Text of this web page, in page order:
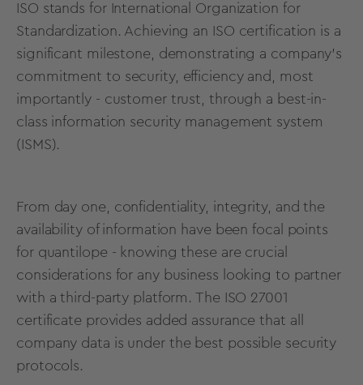
ISO stands for International Organization for
Standardization. Achieving an ISO certification is a
significant milestone, demonstrating a company's
commitment to security, efficiency and, most
importantly - customer trust, through a best-in-
class information security management system
(ISMS).
From day one, confidentiality, integrity, and the
availability of information have been focal points
for quantilope - knowing these are crucial
considerations for any business looking to partner
with a third-party platform. The ISO 27001
certificate provides added assurance that all
company data is under the best possible security
protocols.